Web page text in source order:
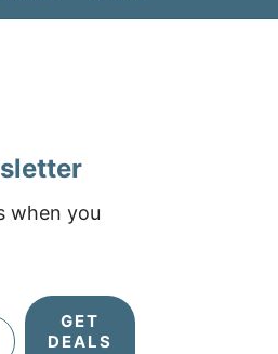
when you
GET
DEALS